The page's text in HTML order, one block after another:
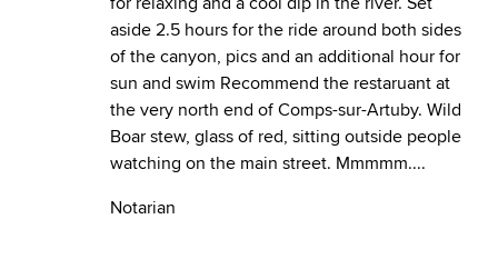
aside 2.5 hours for the ride around both sides
of the canyon, pics and an additional hour for
sun and swim Recommend the restaruant at
the very north end of Comps-sur-Artuby. Wild
Boar stew, glass of red, sitting outside people
watching on the main street. Mmmmm....
Notarian